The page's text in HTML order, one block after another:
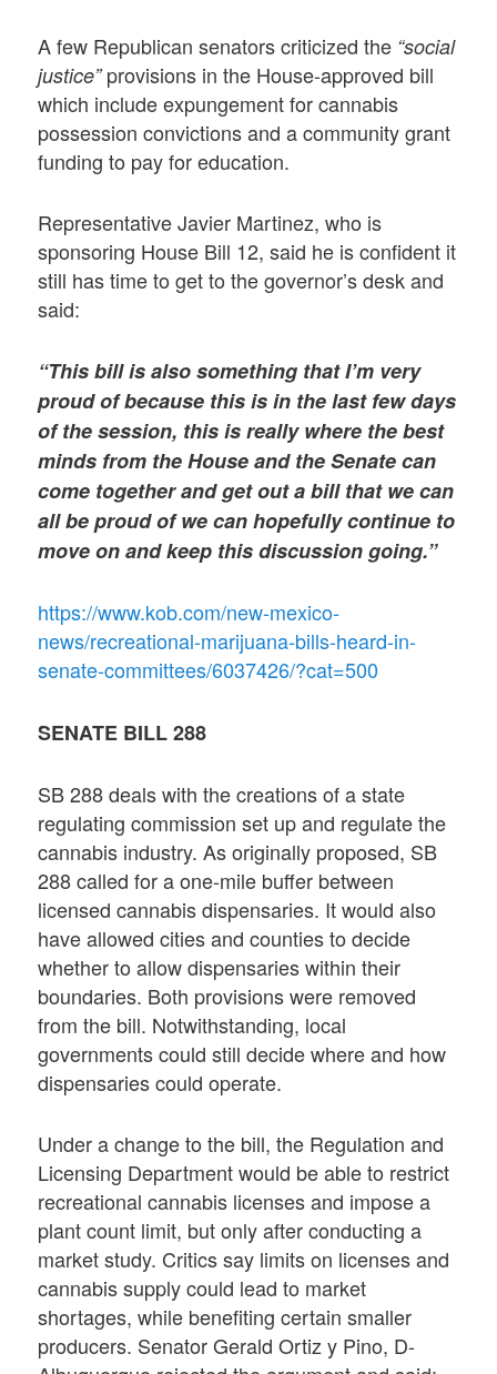
A few Republican senators criticized the “social
justice”provisions in the House-approved bill
which include expungement for cannabis
possession convictions and a community grant
funding to pay for education.
Representative Javier Martinez, who is
sponsoring House Bill 12, said he is confident it
still has time to get to the governor’s desk and
said:
“This bill is also something that I’m very
proud of because this is in the last few days
of the session, this is really where the best
minds from the House and the Senate can
come together and get out a bill that we can
all be proud of we can hopefully continue to
move on and keep this discussion going.”
https://www.kob.com/new-mexico-
news/recreational-marijuana-bills-heard-in-
senate-committees/6037426/?cat=500
SENATE BILL 288
SB 288 deals with the creations of a state
regulating commission set up and regulate the
cannabis industry. As originally proposed, SB
288 called for a one-mile buffer between
licensed cannabis dispensaries. It would also
have allowed cities and counties to decide
whether to allow dispensaries within their
boundaries. Both provisions were removed
from the bill. Notwithstanding, local
governments could still decide where and how
dispensaries could operate.
Under a change to the bill, the Regulation and
Licensing Department would be able to restrict
recreational cannabis licenses and impose a
plant count limit, but only after conducting a
market study. Critics say limits on licenses and
cannabis supply could lead to market
shortages, while benefiting certain smaller
producers. Senator Gerald Ortiz y Pino, D-